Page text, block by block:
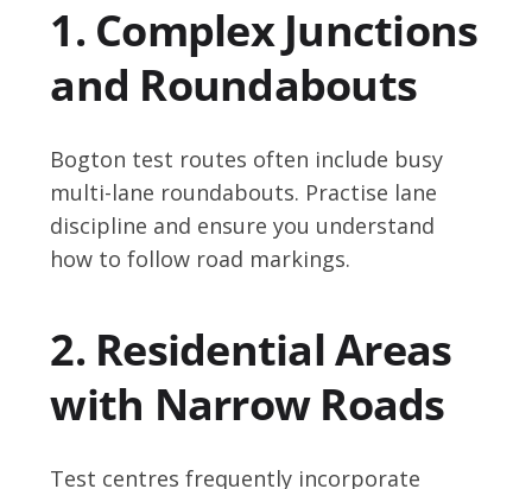
1. Complex Junctions
and Roundabouts
Bogton test routes often include busy
multi-lane roundabouts. Practise lane
discipline and ensure you understand
how to follow road markings.
2. Residential Areas
with Narrow Roads
Test centres frequently incorporate